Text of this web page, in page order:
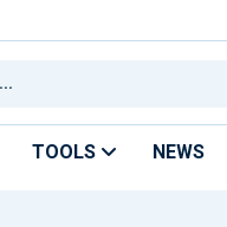
TOOLS NEWS